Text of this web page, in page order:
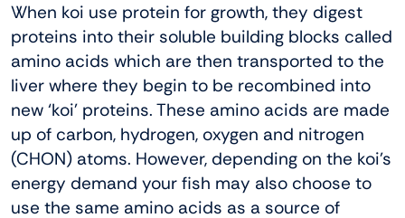
When koi use protein for growth, they digest
proteins into their soluble building blocks called
amino acids which are then transported to the
liver where they begin to be recombined into
new ‘koi’ proteins. These amino acids are made
up of carbon, hydrogen, oxygen and nitrogen
(CHON) atoms. However, depending on the koi’s
energy demand your fish may also choose to
use the same amino acids as a source of